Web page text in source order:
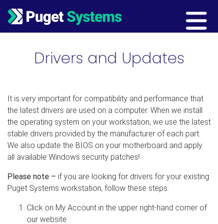
Main Navigation
Drivers and Updates
It is very important for compatibility and performance that
the latest drivers are used on a computer. When we install
the operating system on your workstation, we use the latest
stable drivers provided by the manufacturer of each part.
We also update the BIOS on your motherboard and apply
all available Windows security patches!
Please note – if you are looking for drivers for your existing
Puget Systems workstation, follow these steps:
Click on My Account in the upper right-hand corner of
our website